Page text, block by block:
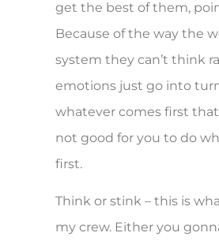
get the best of them,
Because of the way the
system they can’t think
emotions just go into
whatever comes first
not good for you to do
first.
Think or stink – this is
my crew. Either you